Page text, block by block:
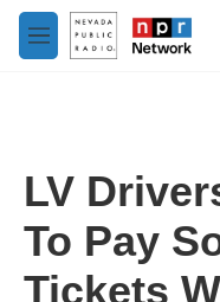
Skip to main content
M
e
LV
To Pay
Tickets